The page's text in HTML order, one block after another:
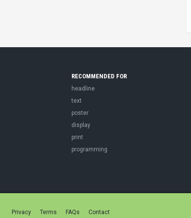
RECOMMENDED FOR
headline
text
poster
display
print
programming
Privacy Terms FAQs Contact